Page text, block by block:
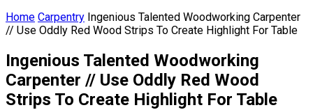
Home Carpentry Ingenious Talented Woodworking Carpenter
// Use Oddly Red Wood Strips To Create Highlight For Table
Ingenious Talented Woodworking
Carpenter // Use Oddly Red Wood
Strips To Create Highlight For Table